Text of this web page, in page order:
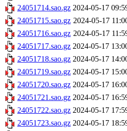
24051714.sao.gz 2024-05-17
24051715.sao.gz 2024-05-17
24051716.sao.gz 2024-05-17
24051717.sao.gz 2024-05-17
24051718.sao.gz 2024-05-17
24051719.sao.gz 2024-05-17
24051720.sao.gz 2024-05-17
24051721.sao.gz 2024-05-17
24051722.sao.gz 2024-05-17
24051723.sao.gz 2024-05-17